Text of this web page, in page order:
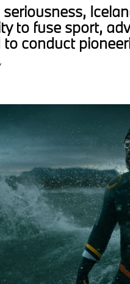
seriousness,
to fuse sport,
conduct